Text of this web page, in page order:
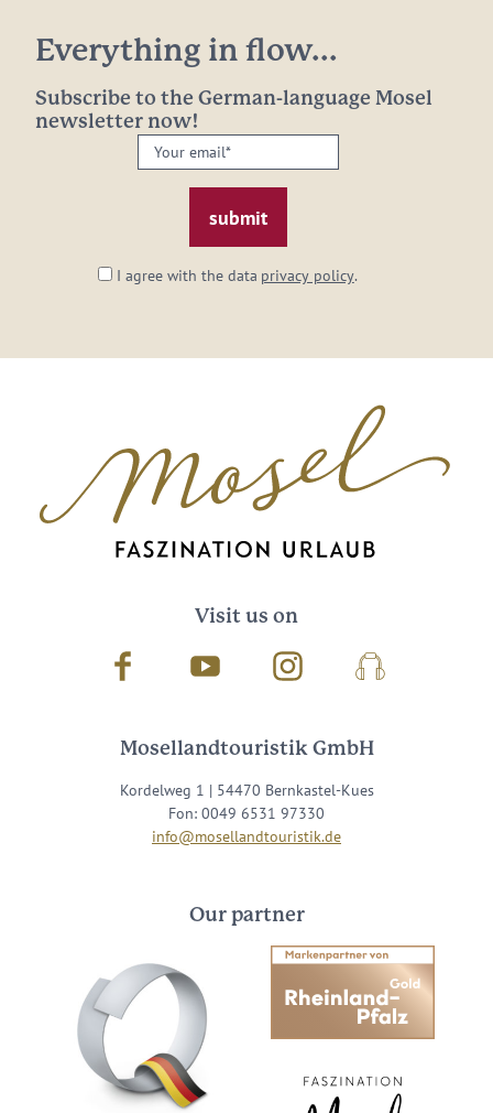
Everything in flow...
Subscribe to the German-language Mosel
newsletter now!
Your
email:
I agree with the data privacy policy.
Visit us on
Facebook Youtube InstagramPodcast
Mosellandtouristik GmbH
Kordelweg 1 | 54470 Bernkastel-Kues
Fon: 0049 6531 97330
info@mosellandtouristik.de
Our partner